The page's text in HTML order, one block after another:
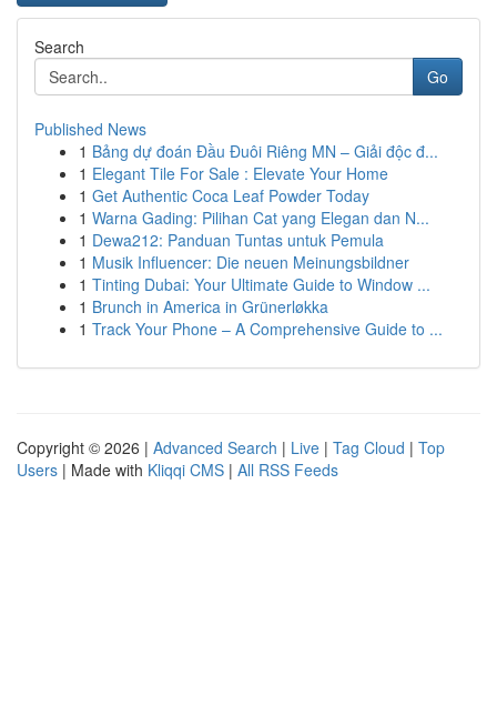
Search
Go
Published News
1 Bảng dự đoán Đầu Đuôi Riêng MN – Giải độc đ...
1 Elegant Tile For Sale : Elevate Your Home
1 Get Authentic Coca Leaf Powder Today
1 Warna Gading: Pilihan Cat yang Elegan dan N...
1 Dewa212: Panduan Tuntas untuk Pemula
1 Musik Influencer: Die neuen Meinungsbildner
1 Tinting Dubai: Your Ultimate Guide to Window ...
1 Brunch in America in Grünerløkka
1 Track Your Phone – A Comprehensive Guide to ...
Copyright © 2026 | Advanced Search | Live | Tag Cloud | Top
Users | Made with Kliqqi CMS | All RSS Feeds